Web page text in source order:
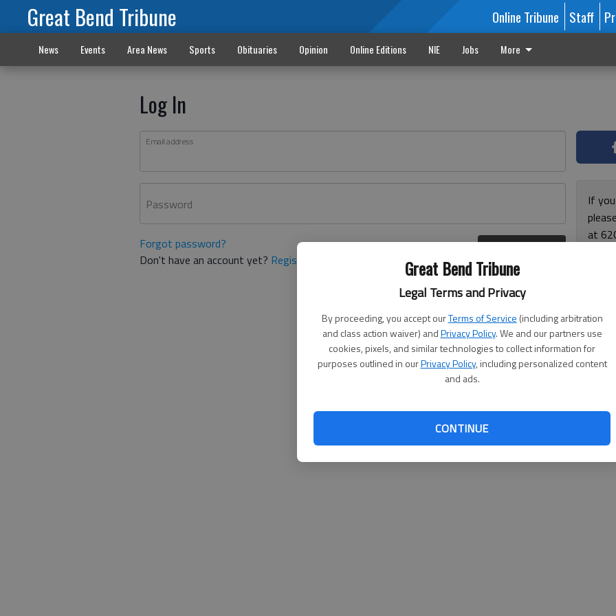
Great Bend Tribune
Legal Terms and Privacy
By proceeding, you accept ourTerms of Service (including arbitration
and class action waiver) andPrivacy Policy. We and our partners use
cookies, pixels, and similar technologies to collect information for
purposes outlined in ourPrivacy Policy, including personalized content
and ads.
CONTINUE
Great Bend Tribune Online Tribune Staff
News Events Area News Sports Obituaries Opinion Online Editions NIE Jobs More
Log In
Email address
Password
Forgot password?
Don't have an account yet? Register here
If
at
and
for